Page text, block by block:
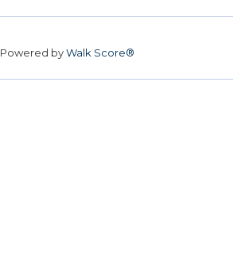
Powered byWalk Score®